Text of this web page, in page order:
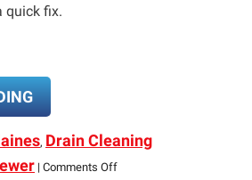
quick fix.
, Drain Cleaning
| Comments Offon